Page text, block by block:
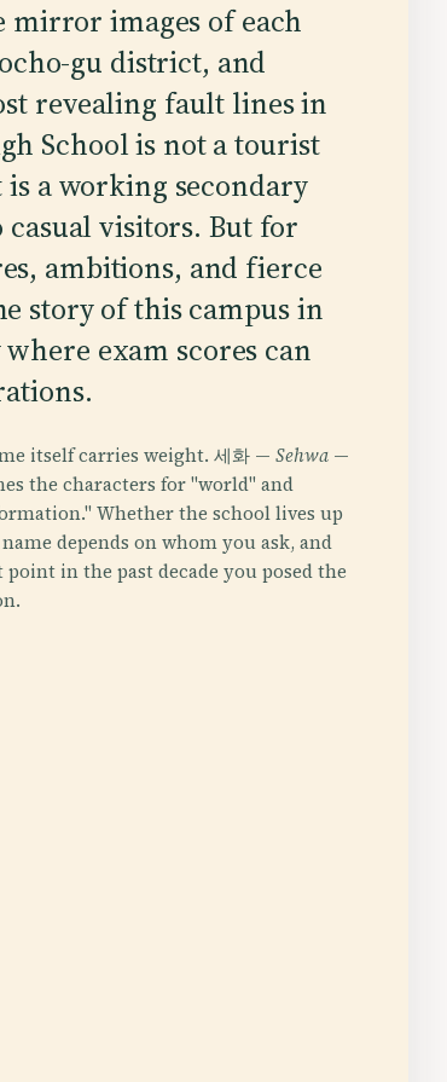
images of each
gu district, and
revealing fault lines in
School is not a tourist
a working secondary
casual visitors. But for
ambitions, and fierce
story of this campus in
exam scores can
itself carries weight. 세화 — Sehwa—
the characters for "world" and
Whether the school lives up
depends on whom you ask, and
point in the past decade you posed the